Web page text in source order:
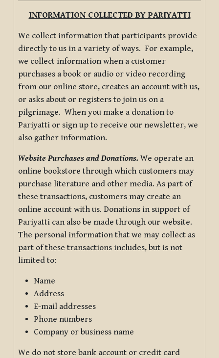
INFORMATION COLLECTED BY PARIYATTI
We collect information that participants provide
directly to us in a variety of ways. For example,
we collect information when a customer
purchases a book or audio or video recording
from our online store, creates an account with us,
or asks about or registers to join us on a
pilgrimage. When you make a donation to
Pariyatti or sign up to receive our newsletter, we
also gather information.
Website Purchases and Donations. We operate an
online bookstore through which customers may
purchase literature and other media. As part of
these transactions, customers may create an
online account with us. Donations in support of
Pariyatti can also be made through our website.
The personal information that we may collect as
part of these transactions includes, but is not
limited to:
Name
Address
E-mail addresses
Phone numbers
Company or business name
We do not store bank account or credit card